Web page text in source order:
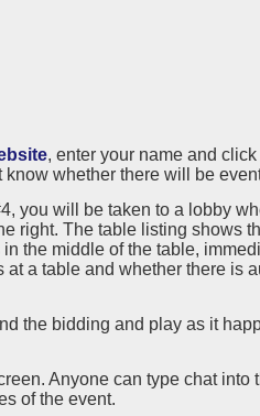
, enter your name and
whether there will be
you will be taken to a lobby
right. The table listing shows
the middle of the table,
a table and whether there is
the bidding and play as it
Anyone can type chat
of the event.